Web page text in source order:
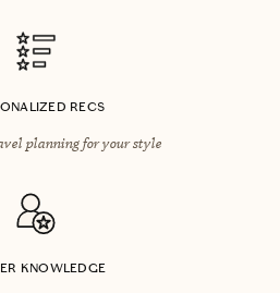
RECS
planning for your style
KNOWLEDGE